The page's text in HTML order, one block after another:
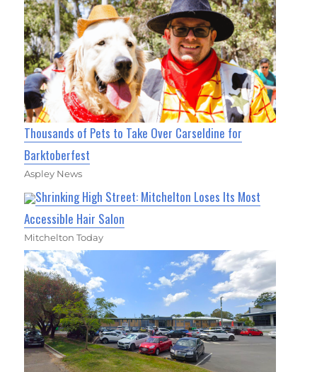
Thousands of Pets to Take Over Carseldine for
Barktoberfest
Aspley News
Shrinking High Street: Mitchelton Loses Its Most
Accessible Hair Salon
Mitchelton Today